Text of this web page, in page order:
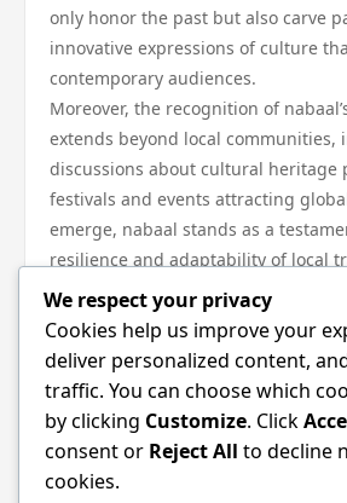
only honor the past but also carve
innovative expressions of culture
contemporary audiences.
Moreover, the recognition of
extends beyond local communities,
discussions about cultural heritage
festivals and events attracting
emerge, nabaal stands as a
resilience and adaptability of local
face of change.
In conclusion, nabaal holds a critical
local traditions, serving as a bridge
and the future. Its ability to evolve
core significance illustrates the
between culture, community, and
ongoing celebration of nabaal not
We respect your privacy
Cookies help us improve your
deliver personalized content,
traffic. You can choose which
by clicking Customize. Click
consent or Reject All to decline
cookies.